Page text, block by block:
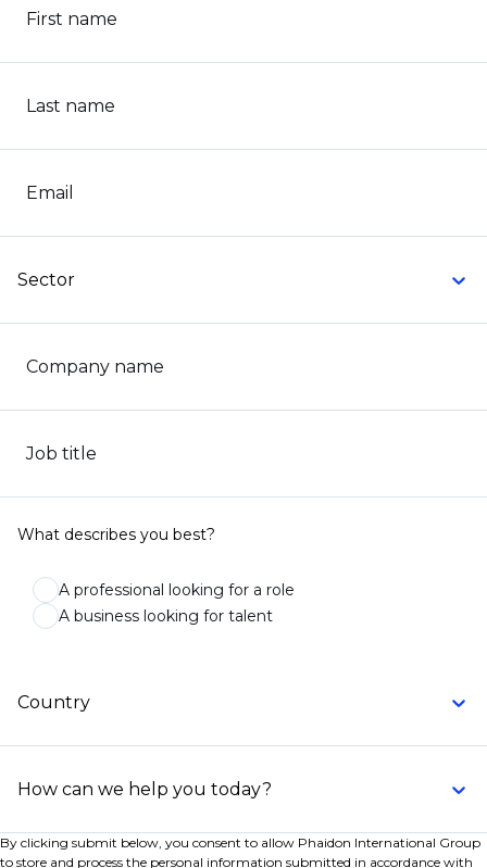
First name
Last name
Email
Sector
Company name
Job title
What describes you best?
A professional looking for a role
A business looking for talent
Country
How can we help you today?
By clicking submit below, you consent to allow Phaidon International Group
to store and process the personal information submitted in accordance with